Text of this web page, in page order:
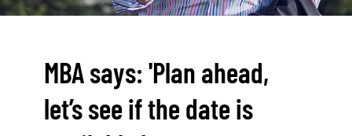
MBA says: 'Plan ahead,
let’s see if the date is